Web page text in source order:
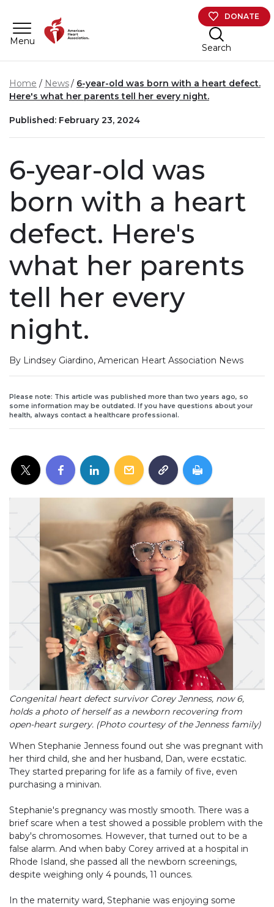
Menu
DONATE
Search
Home News
6-year-old was born with a heart defect.
Here's what her parents tell her every night.
Published: February 23, 2024
6-year-old was
born with a heart
defect. Here's
what her parents
tell her every
night.
By Lindsey Giardino, American Heart Association News
Please note: This article was published more than two years ago, so
some information may be outdated. If you have questions about your
health, always contact a healthcare professional.
Congenital heart defect survivor Corey Jenness, now 6,
holds a photo of herself as a newborn recovering from
open-heart surgery. (Photo courtesy of the Jenness family)
When Stephanie Jenness found out she was pregnant with
her third child, she and her husband, Dan, were ecstatic.
They started preparing for life as a family of five, even
purchasing a minivan.
Stephanie's pregnancy was mostly smooth. There was a
brief scare when a test showed a possible problem with the
baby's chromosomes. However, that turned out to be a
false alarm. And when baby Corey arrived at a hospital in
Rhode Island, she passed all the newborn screenings,
despite weighing only 4 pounds, 11 ounces.
In the maternity ward, Stephanie was enjoying some